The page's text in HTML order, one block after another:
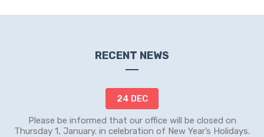
RECENT NEWS
24 DEC
Please be informed that our office will be closed on
Thursday 1, January. in celebration of New Year’s Holidays.